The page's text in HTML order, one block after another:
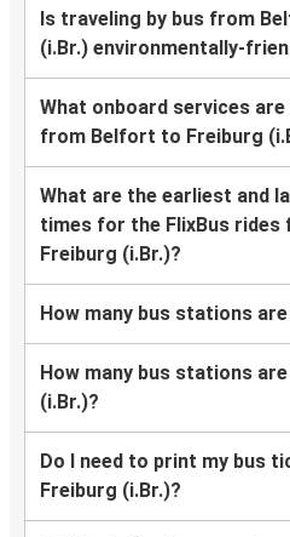
Is traveling by bus from
(i.Br.) environmentally-
What onboard services are
from Belfort to Freiburg
What are the earliest and
times for the FlixBus
Freiburg (i.Br.)?
How many bus stations
How many bus stations
(i.Br.)?
Do I need to print my bus
Freiburg (i.Br.)?